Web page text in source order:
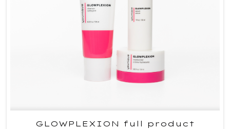
GLOWPLEXION full product